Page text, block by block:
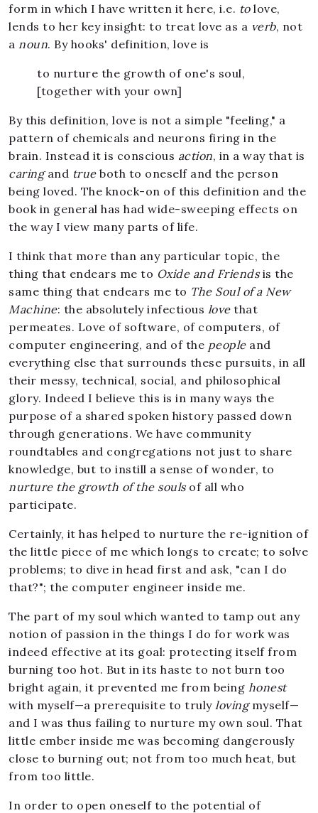
form in which I have written it here, i.e. tolove,
lends to her key insight: to treat love as a verb, not
a noun. By hooks' definition, love is
to nurture the growth of one's soul,
[together with your own]
By this definition, love is not a simple "feeling," a
pattern of chemicals and neurons firing in the
brain. Instead it is conscious action, in a way that is
caringand trueboth to oneself and the person
being loved. The knock-on of this definition and the
book in general has had wide-sweeping effects on
the way I view many parts of life.
I think that more than any particular topic, the
thing that endears me to Oxide and Friendsis the
same thing that endears me to The Soul of a New
Machine: the absolutely infectious lovethat
permeates. Love of software, of computers, of
computer engineering, and of the peopleand
everything else that surrounds these pursuits, in all
their messy, technical, social, and philosophical
glory. Indeed I believe this is in many ways the
purpose of a shared spoken history passed down
through generations. We have community
roundtables and congregations not just to share
knowledge, but to instill a sense of wonder, to
nurture the growth of the soulsof all who
participate.
Certainly, it has helped to nurture the re-ignition of
the little piece of me which longs to create; to solve
problems; to dive in head first and ask, "can I do
that?"; the computer engineer inside me.
The part of my soul which wanted to tamp out any
notion of passion in the things I do for work was
indeed effective at its goal: protecting itself from
burning too hot. But in its haste to not burn too
bright again, it prevented me from being honest
with myself—a prerequisite to truly lovingmyself—
and I was thus failing to nurture my own soul. That
little ember inside me was becoming dangerously
close to burning out; not from too much heat, but
from too little.
In order to open oneself to the potential of